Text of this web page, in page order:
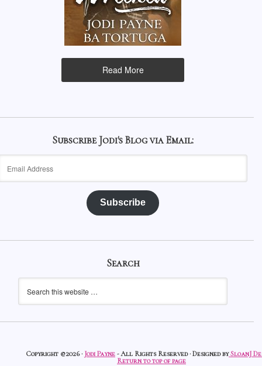
Read More
Subscribe Jodi's Blog via Email:
Subscribe
Search
Copyright ©2026 · Jodi Payne - All Rights Reserved · Designed bySloanJ
Return to top of page